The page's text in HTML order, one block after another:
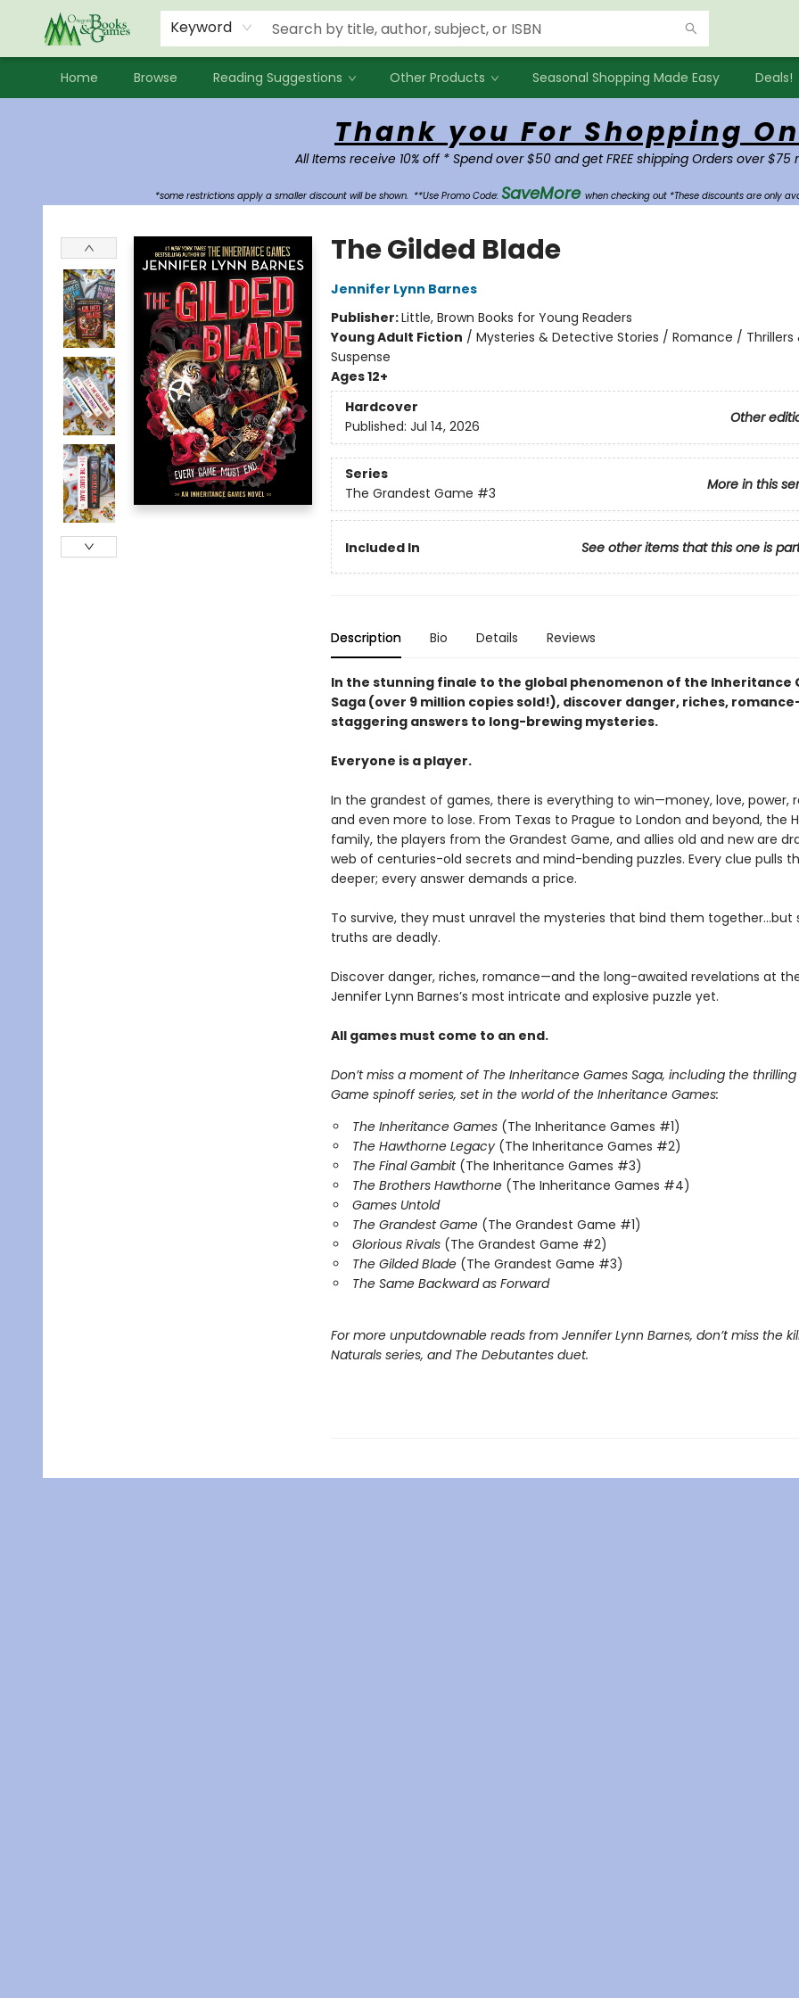
Keyword
Home Browse Reading Suggestions Other Products Seasonal Shopping Made Easy Deals!
Events
Contact & Hours
Newsletters
Audiobooks
New Account sign up
Local Book Clubs
Thank you For Shopping
All Items receive 10% off * Spend over $50 and get FREE shipping Orders over $75
*some restrictions apply a smaller discount will be shown. **Use Promo Code: SaveMore when checking out *These discounts are only
The Gilded Blade
Jennifer Lynn Barnes
Publisher:Little, Brown Books for Young Readers
Young Adult Fiction / Mysteries & Detective Stories / Romance / Thrillers
Suspense
Ages 12+
Hardcover
Other
Published: Jul 14, 2026
Series
More in this
The Grandest Game #3
Included In See other items that this one is
Description Bio Details Reviews
In the stunning finale to the global phenomenon of the Inheritance
Saga (over 9 million copies sold!), discover danger, riches,
staggering answers to long-brewing mysteries.
Everyone is a player.
In the grandest of games, there is everything to win—money, love, power,
and even more to lose. From Texas to Prague to London and beyond, the
family, the players from the Grandest Game, and allies old and new are
web of centuries-old secrets and mind-bending puzzles. Every clue pulls
deeper; every answer demands a price.
To survive, they must unravel the mysteries that bind them together…but
truths are deadly.
Discover danger, riches, romance—and the long-awaited revelations at
Jennifer Lynn Barnes’s most intricate and explosive puzzle yet.
All games must come to an end.
Don’t miss a moment of The Inheritance Games Saga, including the
Game spinoff series, set in the world of the Inheritance Games:
The Inheritance Games (The Inheritance Games #1)
The Hawthorne Legacy (The Inheritance Games #2)
The Final Gambit (The Inheritance Games #3)
The Brothers Hawthorne (The Inheritance Games #4)
Games Untold
The Grandest Game (The Grandest Game #1)
Glorious Rivals (The Grandest Game #2)
The Gilded Blade (The Grandest Game #3)
The Same Backward as Forward
For more unputdownable reads from Jennifer Lynn Barnes, don’t miss the
Naturals series, and The Debutantes duet.